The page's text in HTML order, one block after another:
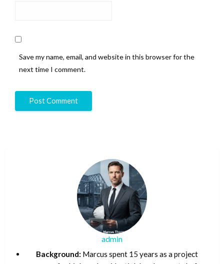
Save my name, email, and website in this browser for the
next time I comment.
admin
Background: Marcus spent 15 years as a project